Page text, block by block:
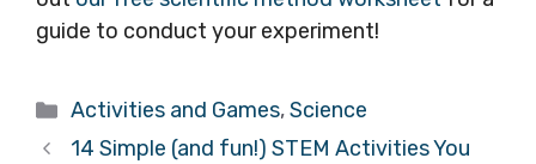
guide to conduct your experiment!
Categories
Activities and Games,Science
14 Simple (and fun!) STEM Activities You